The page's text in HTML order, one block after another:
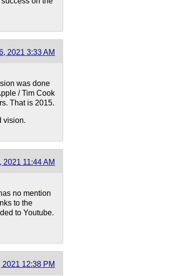
2021 3:33 AM
was done
/ Tim Cook
That is 2015.
vision.
2021 11:44 AM
no mention
to the
to Youtube.
2021 12:38 PM